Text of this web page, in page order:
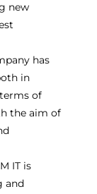
new
has
in
of
the aim of
IT is
and